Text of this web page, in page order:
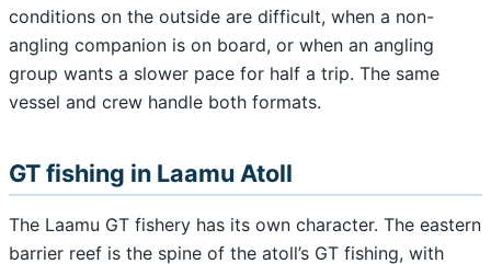
conditions on the outside are difficult, when a non-
angling companion is on board, or when an angling
group wants a slower pace for half a trip. The same
vessel and crew handle both formats.
GT fishing in Laamu Atoll
The Laamu GT fishery has its own character. The eastern
barrier reef is the spine of the atoll’s GT fishing, with